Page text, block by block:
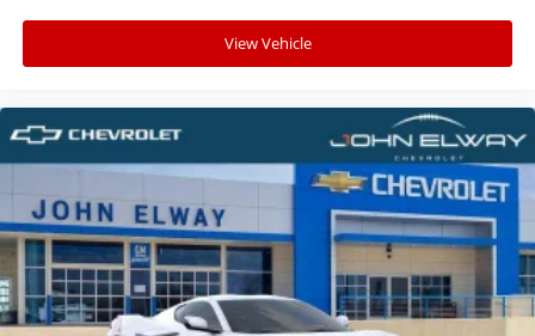
• One of Colorado's premier Corvette destinations
• Trade-in assistance
• Convenient online purchasing options
• Nationwide vehicle shipping available
• Trusted customer service from a leading Colorado
Chevrolet dealership
VIN: 1G1YB2D49T5113872
Stock #: T5113872
View Vehicle